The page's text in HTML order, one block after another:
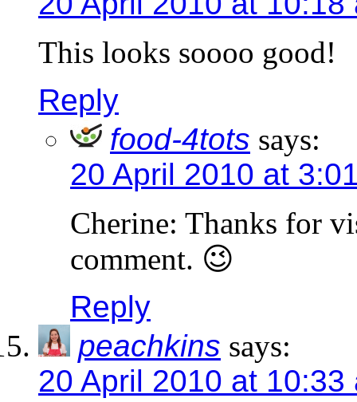
This looks soooo good!
Reply
food-4tots says:
20 April 2010 at
Cherine: Thanks for
comment. 😉
Reply
peachkins says:
20 April 2010 at 10:33